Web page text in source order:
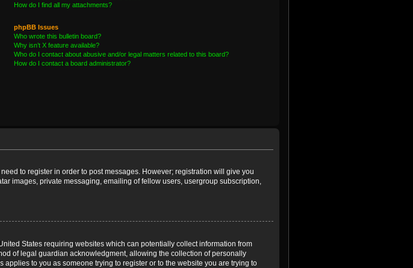
How do I find all my attachments?
phpBB Issues
Who wrote this bulletin board?
Why isn’t X feature available?
Who do I contact about abusive and/or legal matters related to this board?
How do I contact a board administrator?
to register in order to post messages. However; registration will give you
images, private messaging, emailing of fellow users, usergroup subscription,
States requiring websites which can potentially collect information from
of legal guardian acknowledgment, allowing the collection of personally
to you as someone trying to register or to the website you are trying to